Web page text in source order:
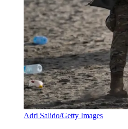
Adri Salido/Getty Images